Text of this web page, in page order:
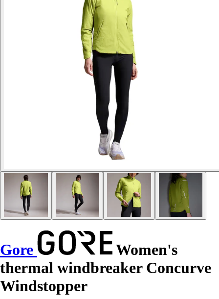
Gore
Women's
thermal windbreaker Concurve
Windstopper